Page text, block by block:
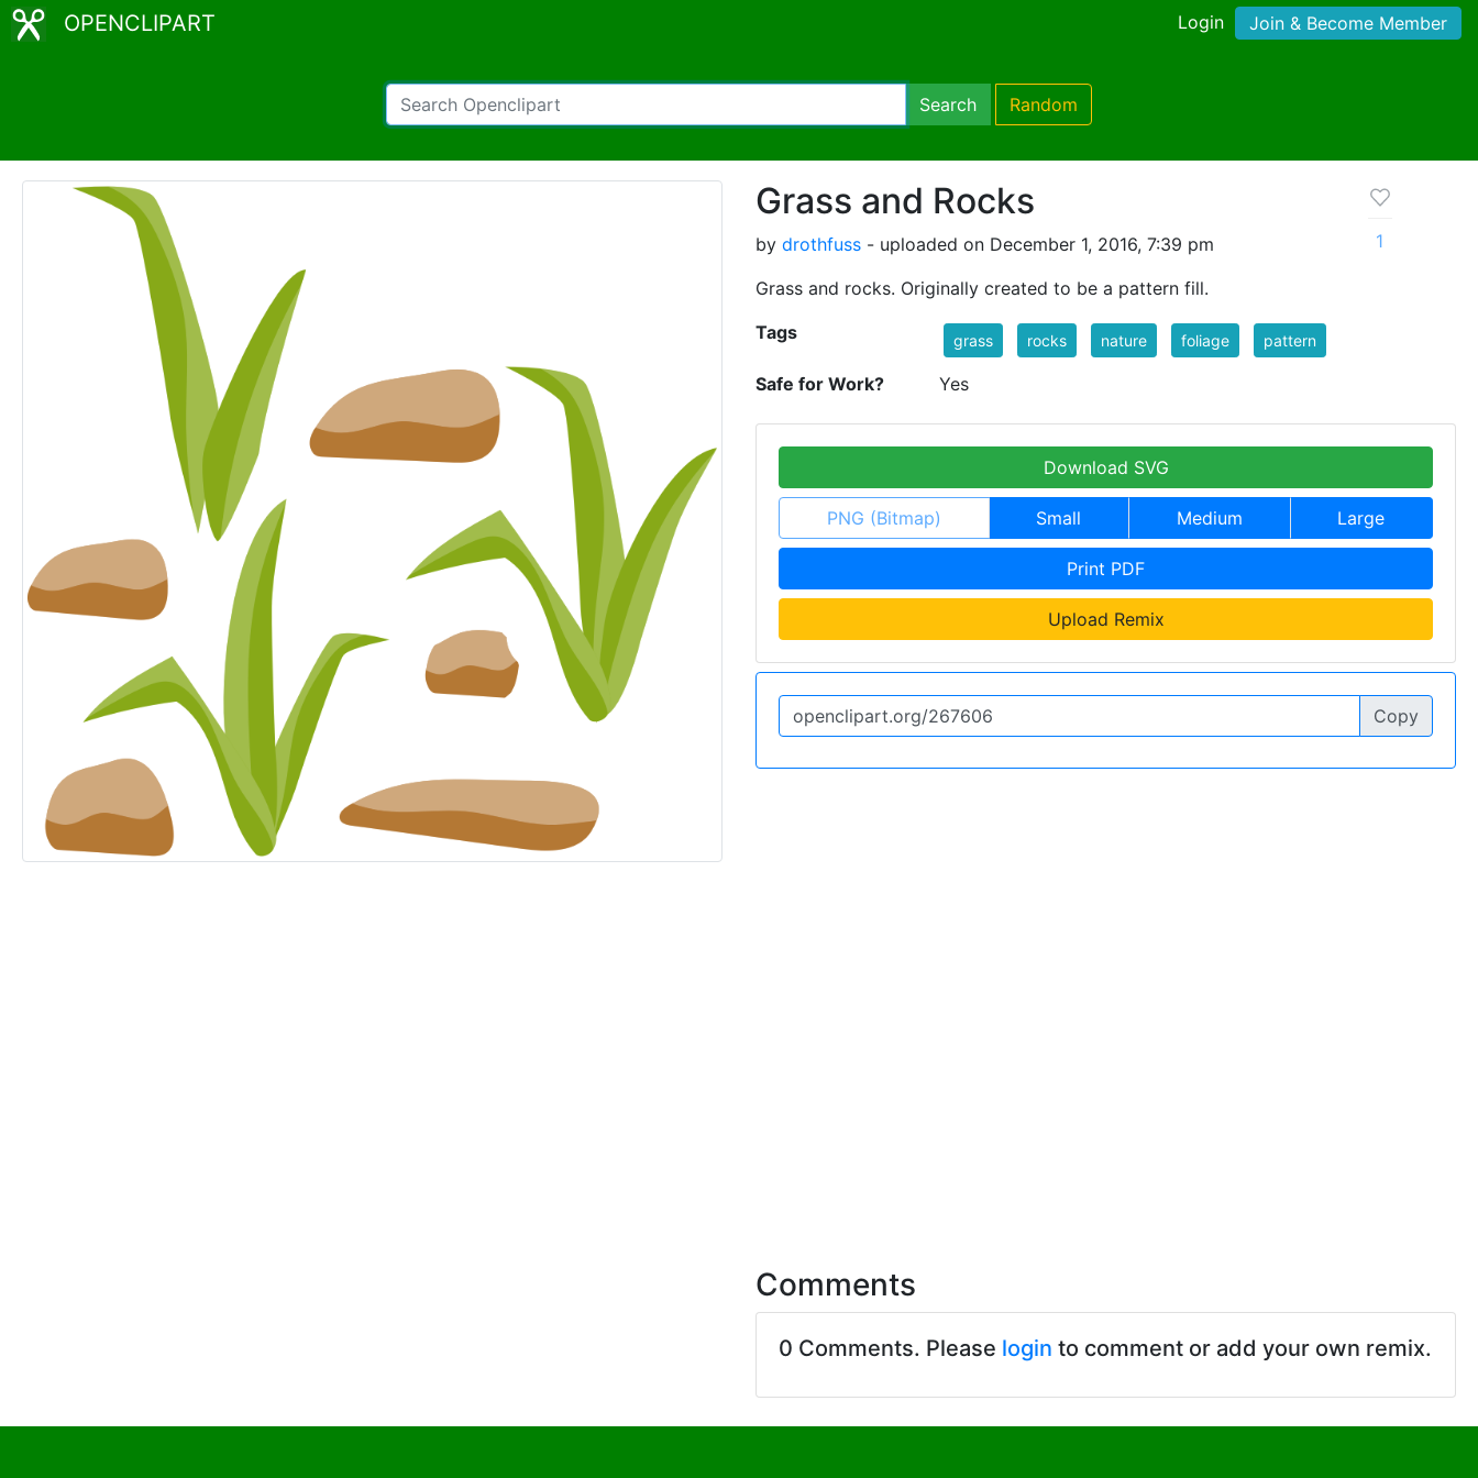
OPENCLIPART Login Join & Become Member
Search Random
Grass and Rocks
by drothfuss - uploaded on December 1, 2016, 7:39 pm
Grass and rocks. Originally created to be a pattern fill.
1
Tags grass rocks nature foliage pattern
Safe for Work? Yes
Download SVG
PNG (Bitmap) Small Medium Large
Print PDF
Upload Remix
Copy
Comments
0 Comments. Please login to comment or add your own remix.